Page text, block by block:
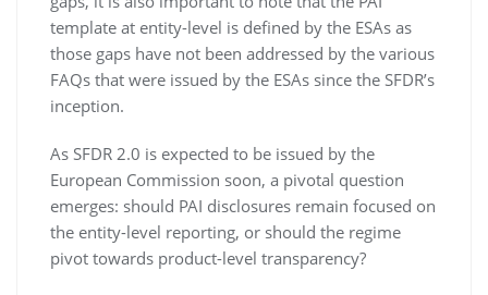
template at entity-level is defined by the ESAs as
those gaps have not been addressed by the various
FAQs that were issued by the ESAs since the SFDR’s
inception.
As SFDR 2.0 is expected to be issued by the
European Commission soon, a pivotal question
emerges: should PAI disclosures remain focused on
the entity-level reporting, or should the regime
pivot towards product-level transparency?